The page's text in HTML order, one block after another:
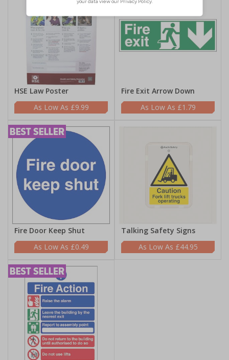
HSE Law Poster
£9.99
Fire Exit Arrow Down
£1.79
Fire Door Keep Shut
£0.49
Talking Safety Signs
£44.95